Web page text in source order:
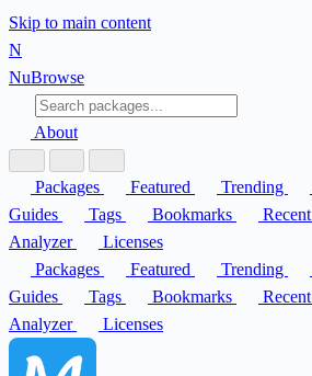
Skip to main content
N
NuBrowse
About
Packages Featured Trending
Guides
Tags Bookmarks Recent
Analyzer
Licenses
Packages
Featured Trending
Guides
Tags Bookmarks Recent
Analyzer
Licenses